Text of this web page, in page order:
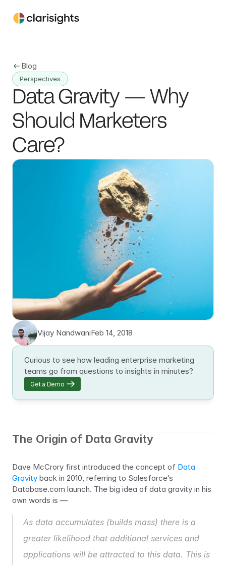
Blog
Perspectives
Data Gravity — Why
Should Marketers
Care?
Vijay NandwaniFeb 14, 2018
Curious to see how leading enterprise marketing
teams go from questions to insights in minutes?
Get a Demo
The Origin of Data Gravity
Dave McCrory first introduced the concept of Data
Gravity back in 2010, referring to Salesforce’s
Database.com launch. The big idea of data gravity in his
own words is —
As data accumulates (builds mass) there is a
greater likelihood that additional services and
applications will be attracted to this data. This is